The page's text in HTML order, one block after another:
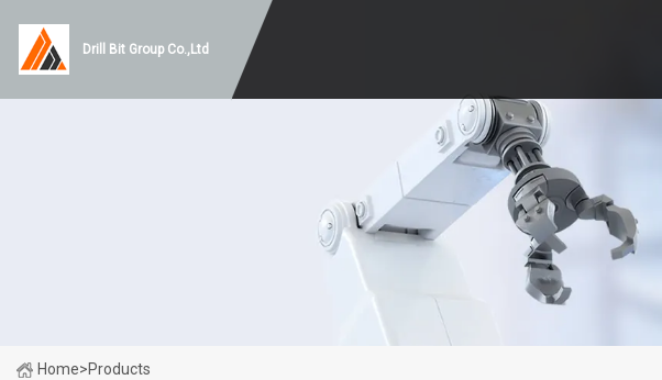
Drill Bit Group Co.,Ltd
Home>Products